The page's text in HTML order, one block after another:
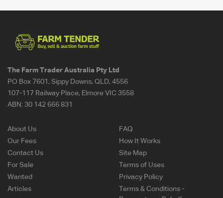
The Farm Trader Australia Pty Ltd
PO Box 7601, Sippy Downs, QLD, 4556
107-117 Railway Place, Elmore VIC 3558
ABN: 30 142 666 831
About Us
Our Fees
Contact Us
For Sale
Wanted
Articles
FAQ
How It Works
Site Map
Terms of Uses
Privacy Policy
Terms & Conditions -